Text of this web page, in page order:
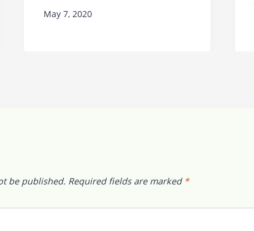
May 7, 2020
be published. Required fields are marked *